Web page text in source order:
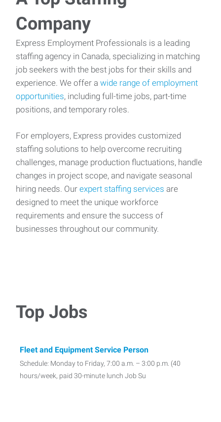
Company
Express Employment Professionals is a leading
staffing agency in Canada, specializing in matching
job seekers with the best jobs for their skills and
experience. We offer a wide range of employment
opportunities, including full-time jobs, part-time
positions, and temporary roles.
For employers, Express provides customized
staffing solutions to help overcome recruiting
challenges, manage production fluctuations, handle
changes in project scope, and navigate seasonal
hiring needs. Our expert staffing services are
designed to meet the unique workforce
requirements and ensure the success of
businesses throughout our community.
Top Jobs
Fleet and Equipment Service Person
Schedule: Monday to Friday, 7:00 a.m. – 3:00 p.m. (40
hours/week, paid 30-minute lunch Job Su